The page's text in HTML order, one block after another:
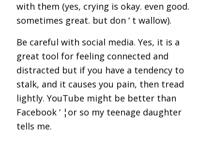
with them (yes, crying is okay. even good.
sometimes great. but don ‘ t wallow).
Be careful with social media. Yes, it is a
great tool for feeling connected and
distracted but if you have a tendency to
stalk, and it causes you pain, then tread
lightly. YouTube might be better than
Facebook ‘ ¦or so my teenage daughter
tells me.